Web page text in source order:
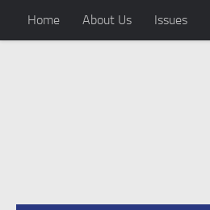
Skip to content
Home About Us Issues